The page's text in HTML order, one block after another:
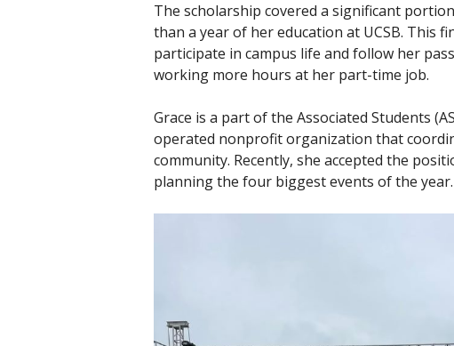
The scholarship covered a significant
than a year of her education at UCSB. This
participate in campus life and follow her
working more hours at her part-time job.
Grace is a part of the Associated Students
operated nonprofit organization that
community. Recently, she accepted the
planning the four biggest events of the year.